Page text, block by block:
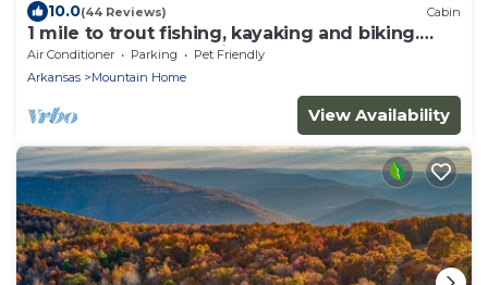
10.0(44 Reviews) Cabin
1 mile to trout fishing, kayaking and biking.
Welcome to Karr's Critter Kamp!
Air Conditioner Parking
Pet Friendly
Arkansas
Mountain Home
View Availability